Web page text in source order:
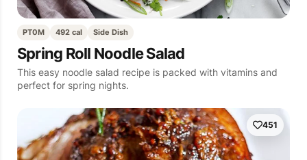
PT0M 492 cal Side Dish
Spring Roll Noodle Salad
This easy noodle salad recipe is packed with vitamins and
perfect for spring nights.
451